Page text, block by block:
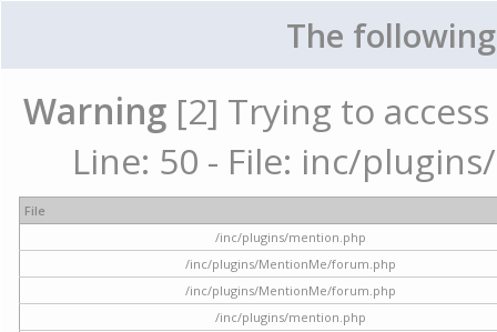
The
Warning [2] Trying to
Line: 50 - File: inc/
File
/inc/plugins/mention.php
/inc/plugins/MentionMe/forum.php
/inc/plugins/MentionMe/forum.php
/inc/plugins/mention.php